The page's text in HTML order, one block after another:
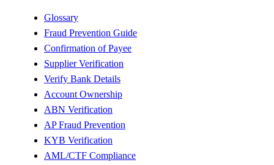
Glossary
Fraud Prevention Guide
Confirmation of Payee
Supplier Verification
Verify Bank Details
Account Ownership
ABN Verification
AP Fraud Prevention
KYB Verification
AML/CTF Compliance